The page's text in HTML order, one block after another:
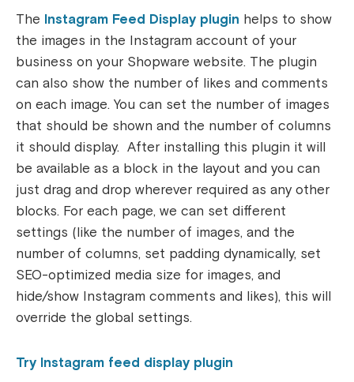
The Instagram Feed Display plugin helps to show
the images in the Instagram account of your
business on your Shopware website. The plugin
can also show the number of likes and comments
on each image. You can set the number of images
that should be shown and the number of columns
it should display. After installing this plugin it will
be available as a block in the layout and you can
just drag and drop wherever required as any other
blocks. For each page, we can set different
settings (like the number of images, and the
number of columns, set padding dynamically, set
SEO-optimized media size for images, and
hide/show Instagram comments and likes), this will
override the global settings.
Try Instagram feed display plugin